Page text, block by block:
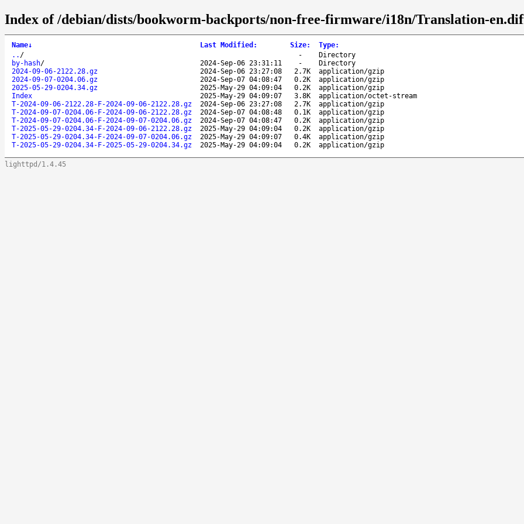
Index of /debian/dists/bookworm-backports/non-free-firmware/i18n/Translation-
Name↓ Last Modified : Size: Type:
.. / -
Directory
by-hash/ 2024-Sep-06 23:31:11 -
Directory
2024-09-06-2122.28.gz
2024-Sep-06 23:27:08 2.7K
application/gzip
2024-09-07-0204.06.gz
2024-Sep-07 04:08:47 0.2K
application/gzip
2025-05-29-0204.34.gz
2025-May-29 04:09:04 0.2K
application/gzip
Index
2025-May-29 04:09:07 3.8K
application/octet-stream
T-2024-09-06-2122.28-F-2024-09-06-2122.28.gz
2024-Sep-06 23:27:08 2.7K
application/gzip
T-2024-09-07-0204.06-F-2024-09-06-2122.28.gz
2024-Sep-07 04:08:48 0.1K
application/gzip
T-2024-09-07-0204.06-F-2024-09-07-0204.06.gz
2024-Sep-07 04:08:47 0.2K
application/gzip
T-2025-05-29-0204.34-F-2024-09-06-2122.28.gz
2025-May-29 04:09:04 0.2K
application/gzip
T-2025-05-29-0204.34-F-2024-09-07-0204.06.gz
2025-May-29 04:09:07 0.4K
application/gzip
T-2025-05-29-0204.34-F-2025-05-29-0204.34.gz
2025-May-29 04:09:04 0.2K application/gzip
lighttpd/1.4.45